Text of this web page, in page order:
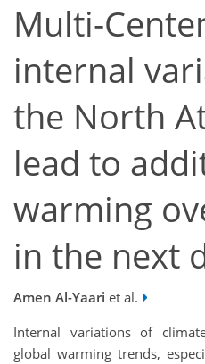
Multi-
internal
the North
lead to
warming
in the next
Amen Al-Yaari et al.
Internal variations of
global warming trends,